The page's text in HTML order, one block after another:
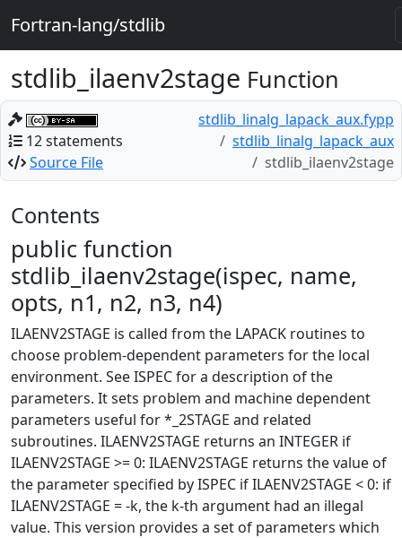
Fortran-lang/stdlib
stdlib_ilaenv2stage Function
12 statements
Source File
stdlib_linalg_lapack_aux.fypp
stdlib_linalg_lapack_aux
stdlib_ilaenv2stage
Contents
public function
stdlib_ilaenv2stage(ispec, name,
opts, n1, n2, n3, n4)
ILAENV2STAGE is called from the LAPACK routines to
choose problem-dependent parameters for the local
environment. See ISPEC for a description of the
parameters. It sets problem and machine dependent
parameters useful for *_2STAGE and related
subroutines. ILAENV2STAGE returns an INTEGER if
ILAENV2STAGE >= 0: ILAENV2STAGE returns the value of
the parameter specified by ISPEC if ILAENV2STAGE < 0: if
ILAENV2STAGE = -k, the k-th argument had an illegal
value. This version provides a set of parameters which